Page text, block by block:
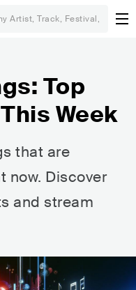
Top
Week
that are
now. Discover
and stream